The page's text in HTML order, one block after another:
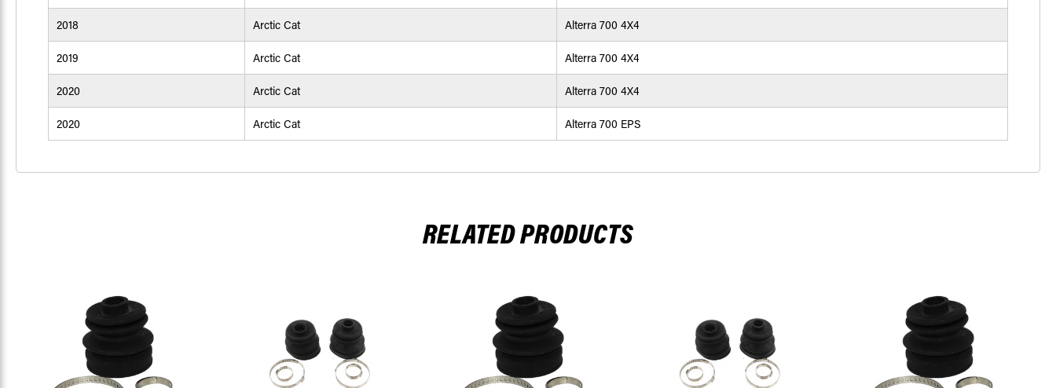
2018 Arctic Cat Alterra 700 4X4
2019 Arctic Cat Alterra 700 4X4
2020 Arctic Cat Alterra 700 4X4
2020 Arctic Cat Alterra 700 EPS
RELATED PRODUCTS